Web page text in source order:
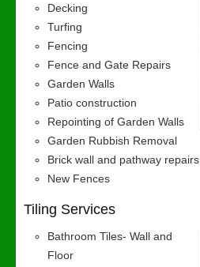
Decking
Turfing
Fencing
Fence and Gate Repairs
Garden Walls
Patio construction
Repointing of Garden Walls
Garden Rubbish Removal
Brick wall and pathway repairs
New Fences
Tiling Services
Bathroom Tiles- Wall and
Floor